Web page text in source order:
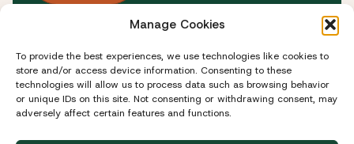
Manage Cookies
To provide the best experiences, we use technologies like cookies to
store and/or access device information. Consenting to these
technologies will allow us to process data such as browsing behavior
or unique IDs on this site. Not consenting or withdrawing consent, may
adversely affect certain features and functions.